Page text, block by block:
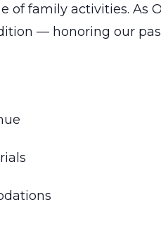
of family activities. As
— honoring our